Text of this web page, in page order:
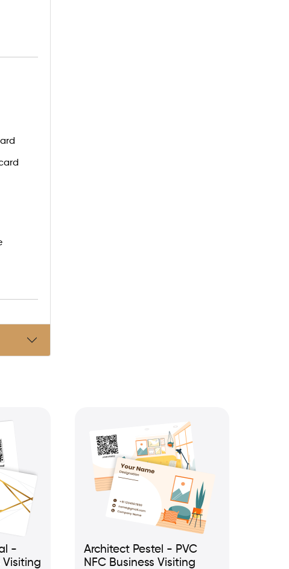
-
Visiting
Architect Pestel - PVC
NFC Business Visiting